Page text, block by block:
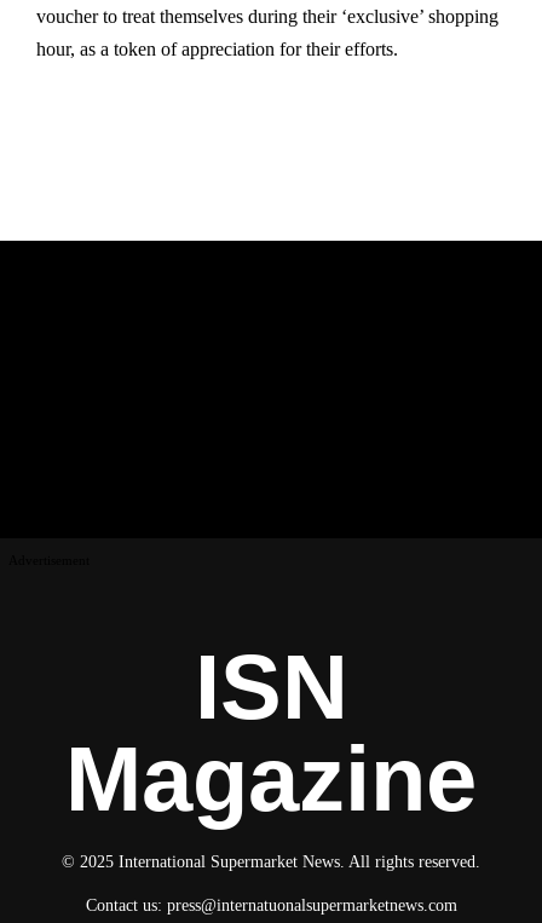
voucher to treat themselves during their ‘exclusive’ shopping
hour, as a token of appreciation for their efforts.
ISN
Magazine
© 2025 International Supermarket News. All rights reserved.
Contact us: press@internatuonalsupermarketnews.com